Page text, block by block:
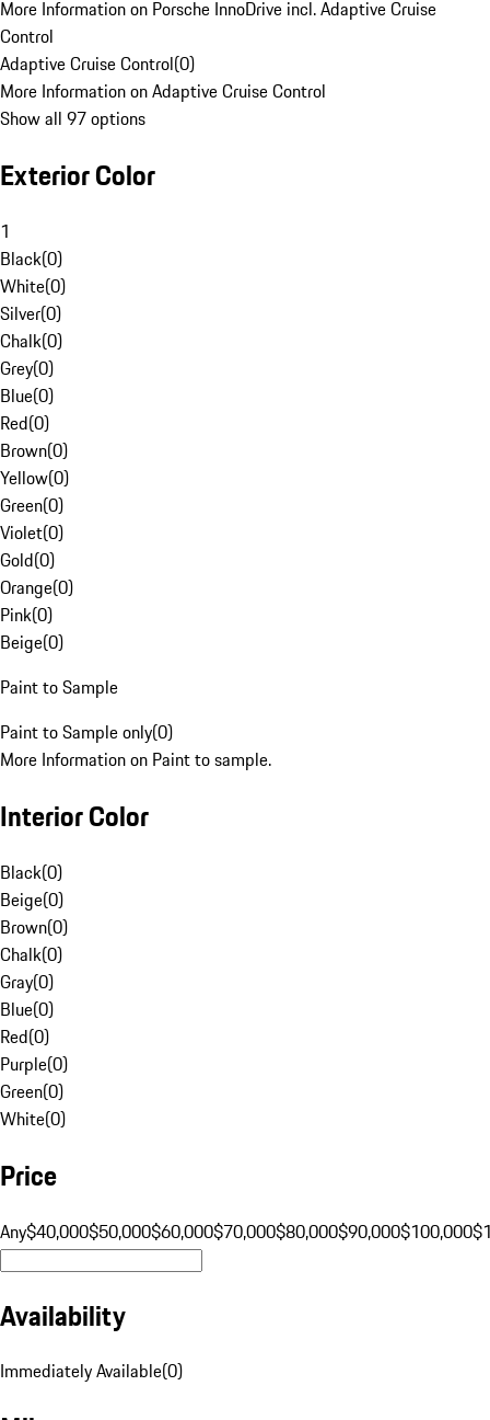
More Information on Porsche InnoDrive incl. Adaptive Cruise
Control
Adaptive Cruise Control(0)
More Information on Adaptive Cruise Control
Show all 97 options
Exterior Color
1
Black(0)
White(0)
Silver(0)
Chalk(0)
Grey(0)
Blue(0)
Red(0)
Brown(0)
Yellow(0)
Green(0)
Violet(0)
Gold(0)
Orange(0)
Pink(0)
Beige(0)
Paint to Sample
Paint to Sample only(0)
More Information on Paint to sample.
Interior Color
Black(0)
Beige(0)
Brown(0)
Chalk(0)
Gray(0)
Blue(0)
Red(0)
Purple(0)
Green(0)
White(0)
Price
Any$40,000$50,000$60,000$70,000$80,000$90,000$100,000
Availability
Immediately Available(0)